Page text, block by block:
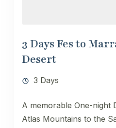
3 Days Fes to
Desert
3 Days
A memorable One-night
Atlas Mountains to the